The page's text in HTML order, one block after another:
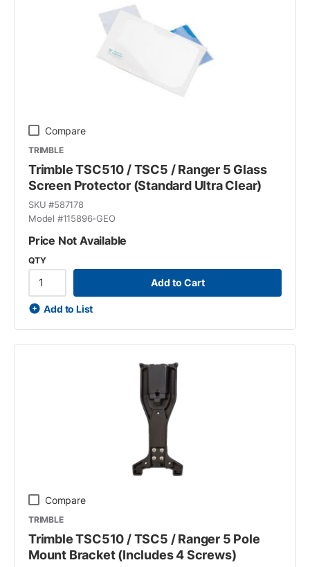
Compare
TRIMBLE
Trimble TSC510 / TSC5 / Ranger 5 Glass
Screen Protector (Standard Ultra Clear)
SKU #587178
Model #115896-GEO
Price Not Available
QTY
Add to Cart
Add to List
Compare
TRIMBLE
Trimble TSC510 / TSC5 / Ranger 5 Pole
Mount Bracket (Includes 4 Screws)